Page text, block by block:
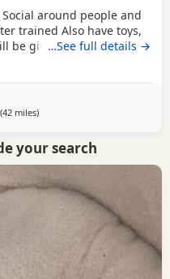
around people and
trained Also have toys,
be given to buyer
…See full details →
(42 milesaway from Oxford
)
your search